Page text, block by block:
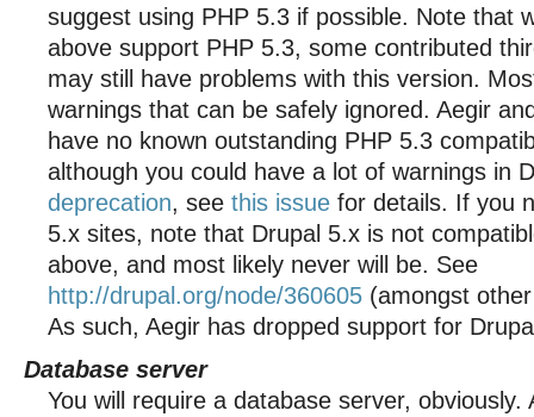
suggest using PHP 5.3 if possible. Note that
above support PHP 5.3, some contributed
may still have problems with this version.
warnings that can be safely ignored. Aegir
have no known outstanding PHP 5.3
although you could have a lot of warnings in
deprecation, see this issue for details. If you
5.x sites, note that Drupal 5.x is not
above, and most likely never will be. See
http://drupal.org/node/360605 (amongst
As such, Aegir has dropped support for
Database server
You will require a database server, obviously.